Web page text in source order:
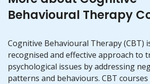
Behavioural Therapy
Cognitive Behavioural Therapy (CBT)
recognised and effective approach to
psychological issues by addressing
patterns and behaviours. CBT